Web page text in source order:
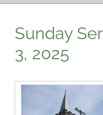
Sunday
3, 2025